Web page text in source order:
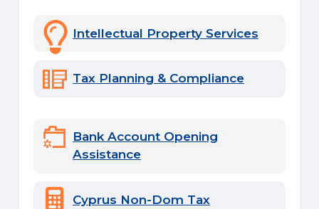
Intellectual Property Services
Tax Planning & Compliance
Bank Account Opening
Assistance
Cyprus Non-Dom Tax